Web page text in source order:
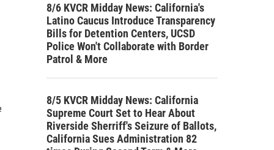
8/6 KVCR Midday News: California's
Latino Caucus Introduce Transparency
Bills for Detention Centers, UCSD
Police Won't Collaborate with Border
Patrol & More
8/5 KVCR Midday News: California
Supreme Court Set to Hear About
Riverside Sherriff's Seizure of Ballots,
California Sues Administration 82